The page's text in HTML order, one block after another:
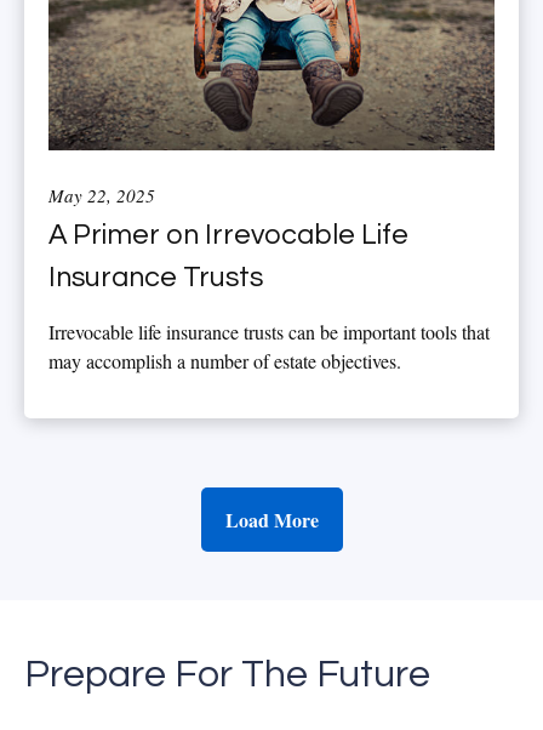
May 22, 2025
A Primer on Irrevocable Life
Insurance Trusts
Irrevocable life insurance trusts can be important tools that
may accomplish a number of estate objectives.
Load More
Prepare For The Future